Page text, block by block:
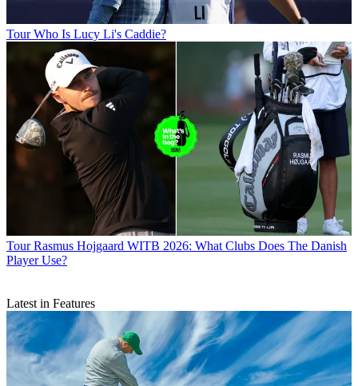
Tour Who Is Lucy Li's Caddie?
Tour Rasmus Hojgaard WITB 2026: What Clubs Does The Danish
Player Use?
Latest in Features